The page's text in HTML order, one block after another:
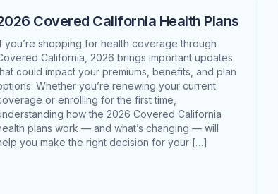
Covered California Health Plans
you’re shopping for health coverage through
California, 2026 brings important updates
could impact your premiums, benefits, and plan
Whether you’re renewing your current
or enrolling for the first time,
how the 2026 Covered California
plans work — and what’s changing — will
you make the right decision for your […]